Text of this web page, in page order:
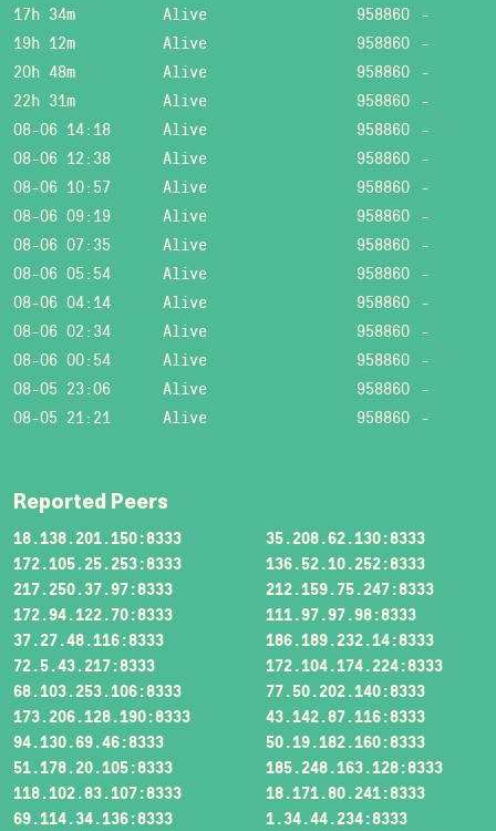
17h 34m
Alive 958860 -
19h 12m
Alive 958860 -
20h 48m
Alive 958860 -
22h 31m
Alive 958860 -
08-06 14:18
Alive 958860 -
08-06 12:38
Alive 958860 -
08-06 10:57
Alive 958860 -
08-06 09:19
Alive 958860 -
08-06 07:35
Alive 958860 -
08-06 05:54
Alive 958860 -
08-06 04:14
Alive 958860 -
08-06 02:34
Alive 958860 -
08-06 00:54
Alive 958860 -
08-05 23:06
Alive 958860 -
08-05 21:21
Alive 958860 -
Reported Peers
18.138.201.150:8333
35.208.62.130:8333
172.105.25.253:8333
136.52.10.252:8333
217.250.37.97:8333
212.159.75.247:8333
172.94.122.70:8333
111.97.97.98:8333
37.27.48.116:8333
186.189.232.14:8333
72.5.43.217:8333
172.104.174.224:8333
68.103.253.106:8333
77.50.202.140:8333
173.206.128.190:8333
43.142.87.116:8333
94.130.69.46:8333
50.19.182.160:8333
51.178.20.105:8333
185.248.163.128:8333
118.102.83.107:8333
18.171.80.241:8333
69.114.34.136:8333
1.34.44.234:8333